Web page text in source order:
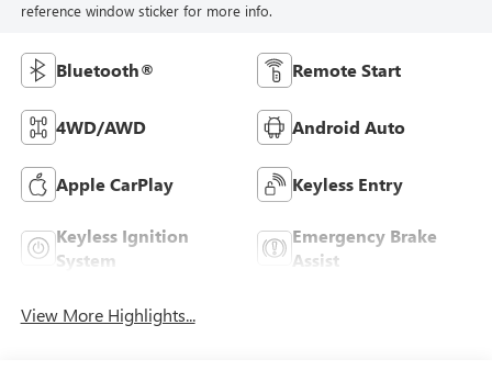
reference window sticker for more info.
Bluetooth® Remote Start
4WD/AWD Android Auto
Apple CarPlay Keyless Entry
Keyless Ignition
System
Emergency Brake
Assist
View More Highlights...